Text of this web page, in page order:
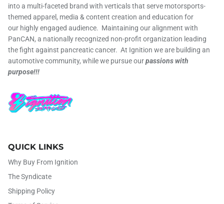
into a multi-faceted brand with verticals that serve motorsports-
themed apparel, media & content creation and education for
our highly engaged audience. Maintaining our alignment with
PanCAN, a nationally recognized non-profit organization leading
the fight against pancreatic cancer. At Ignition we are building an
automotive community, while we pursue ourpassions with
purpose!!!
QUICK LINKS
Why Buy From Ignition
The Syndicate
Shipping Policy